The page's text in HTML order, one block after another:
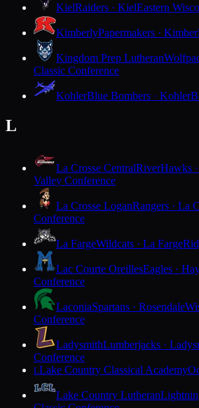
KielRaiders · KielEastern
KimberlyPapermakers ·
Kingdom Prep Lutheran
Classic Conference
KohlerBlue Bombers · Kohler
L
La Crosse CentralRiverHawks
Valley Conference
La Crosse LoganRangers · La
Conference
La FargeWildcats · La Farge
Lac Courte OreillesEagles ·
Conference
LaconiaSpartans · Rosendale
Conference
LadysmithLumberjacks ·
Conference
LLake Country Classical Academy
Lake Country Lutheran